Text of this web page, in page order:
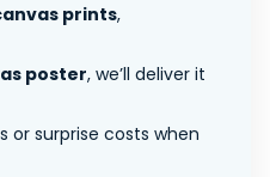
prints,
poster, we’ll deliver it
or surprise costs when